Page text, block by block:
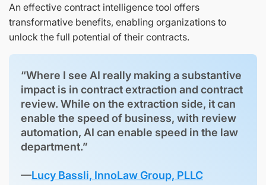
An effective contract intelligence tool offers
transformative benefits, enabling organizations to
unlock the full potential of their contracts.
“Where I see AI really making a substantive
impact is in contract extraction and contract
review. While on the extraction side, it can
enable the speed of business, with review
automation, AI can enable speed in the law
department.”
—Lucy Bassli, InnoLaw Group, PLLC